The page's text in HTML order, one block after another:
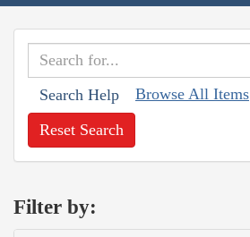
Search Help Browse All Items
Reset Search
Filter by: